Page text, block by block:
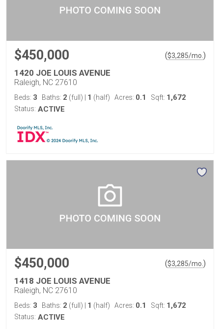
$450,000 ($3,285/mo. )
1420 JOE LOUIS AVENUE
Raleigh, NC 27610
Beds: 3 Baths: 2 (full) 1 (half) Acres: 0.1 Sqft: 1,672
Status: ACTIVE
$450,000 ($3,285/mo. )
1418 JOE LOUIS AVENUE
Raleigh, NC 27610
Beds: 3 Baths: 2 (full) 1 (half) Acres: 0.1 Sqft: 1,672
Status: ACTIVE